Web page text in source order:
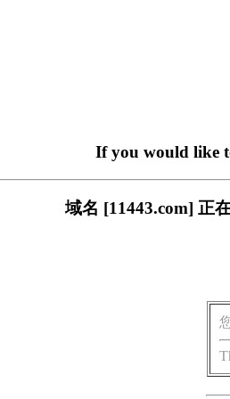
If you would like
域名 [11443.com] 正